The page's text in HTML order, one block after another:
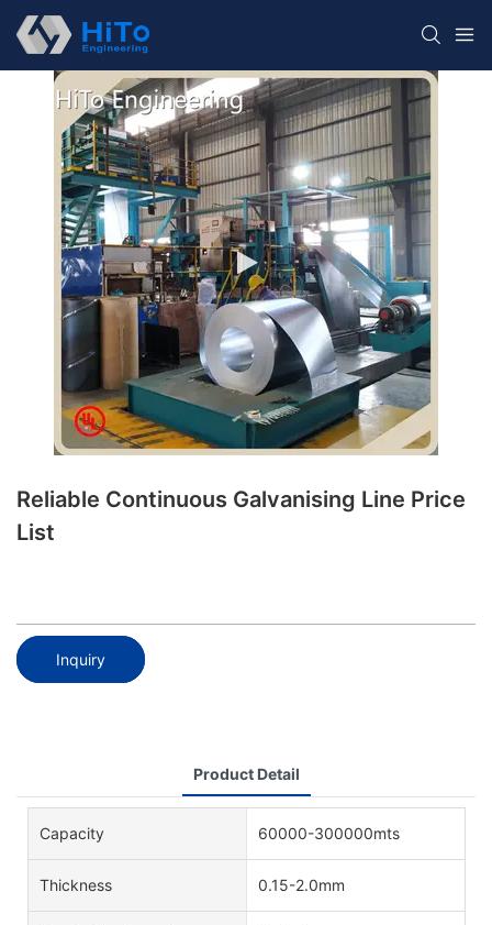
Reliable Continuous Galvanising Line Price
List
Inquiry
Product Detail
Capacity 60000-300000mts
Thickness 0.15-2.0mm